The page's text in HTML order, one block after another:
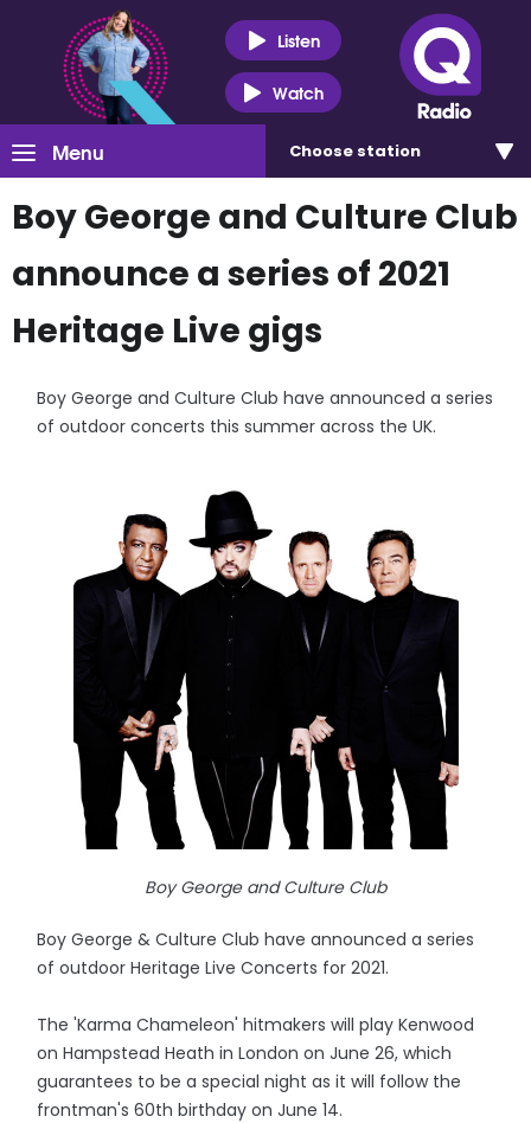
Listen
Watch
Menu Choose station
Boy George and Culture Club
announce a series of 2021
Heritage Live gigs
Boy George and Culture Club have announced a series
of outdoor concerts this summer across the UK.
Boy George and Culture Club
Boy George & Culture Club have announced a series
of outdoor Heritage Live Concerts for 2021.
The 'Karma Chameleon' hitmakers will play Kenwood
on Hampstead Heath in London on June 26, which
guarantees to be a special night as it will follow the
frontman's 60th birthday on June 14.